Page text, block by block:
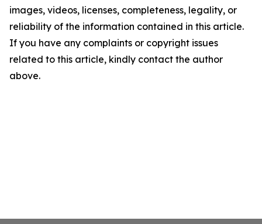
images, videos, licenses, completeness, legality, or
reliability of the information contained in this article.
If you have any complaints or copyright issues
related to this article, kindly contact the author
above.